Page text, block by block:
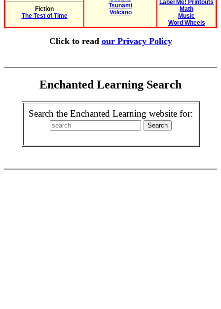
Fiction
The Test of Time
Tsunami
Volcano
Label Me! Printouts
Math
Music
Word Wheels
Click to read our Privacy Policy
Enchanted Learning Search
Search the Enchanted Learning website for: